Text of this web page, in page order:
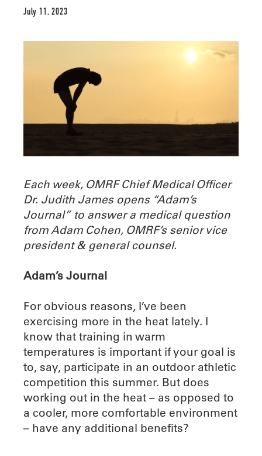
July 11, 2023
Each week, OMRF Chief Medical Officer
Dr. Judith James opens “Adam’s
Journal” to answer a medical question
from Adam Cohen, OMRF’s senior vice
president & general counsel.
Adam’s Journal
For obvious reasons, I’ve been
exercising more in the heat lately. I
know that training in warm
temperatures is important if your goal is
to, say, participate in an outdoor athletic
competition this summer. But does
working out in the heat – as opposed to
a cooler, more comfortable environment
– have any additional benefits?